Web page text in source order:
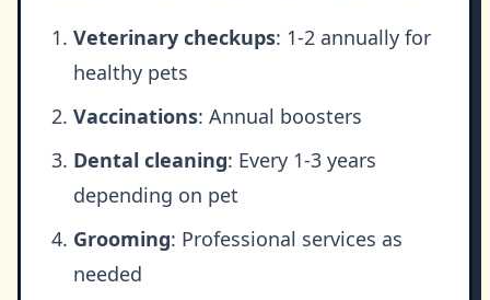
Veterinary checkups: 1-2 annually for
healthy pets
Vaccinations: Annual boosters
Dental cleaning: Every 1-3 years
depending on pet
Grooming: Professional services as
needed